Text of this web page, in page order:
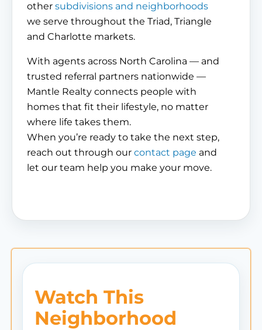
other subdivisions and neighborhoods
we serve throughout the Triad, Triangle
and Charlotte markets.
With agents across North Carolina — and
trusted referral partners nationwide —
Mantle Realty connects people with
homes that fit their lifestyle, no matter
where life takes them.
When you’re ready to take the next step,
reach out through our contact page and
let our team help you make your move.
Watch This
Neighborhood